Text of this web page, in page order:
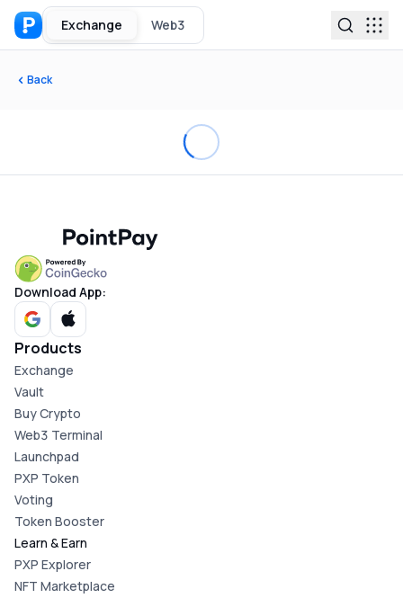
Exchange Web3
Back
Download App:
Products
Exchange
Vault
Buy Crypto
Web3 Terminal
Launchpad
PXP Token
Voting
Token Booster
Learn & Earn
PXP Explorer
NFT Marketplace